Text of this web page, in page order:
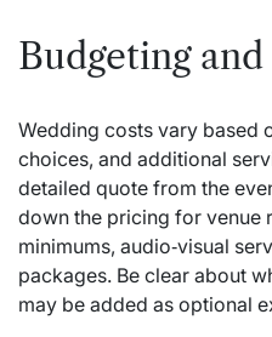
Budgeting
Wedding costs vary based
choices, and additional
detailed quote from the
down the pricing for venue
minimums, audio‑visual
packages. Be clear about
may be added as optional